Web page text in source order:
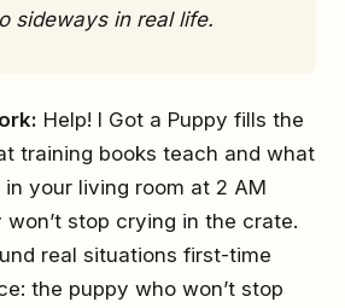
sideways in real life.
Help! I Got a Puppy fills the
training books teach and what
your living room at 2 AM
stop crying in the crate.
real situations first-time
the puppy who won’t stop